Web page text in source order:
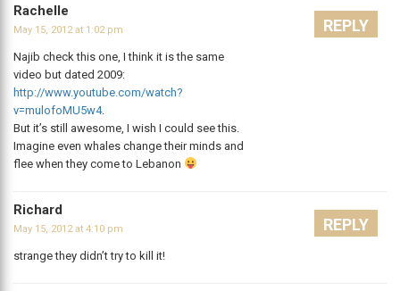
Rachelle
May 15, 2012 at 1:02 pm
Najib check this one, I think it is the same
video but dated 2009:
http://www.youtube.com/watch?
v=mulofoMU5w4.
But it’s still awesome, I wish I could see this.
Imagine even whales change their minds and
flee when they come to Lebanon
REPLY
Richard
May 15, 2012 at 4:10 pm
strange they didn’t try to kill it!
REPLY